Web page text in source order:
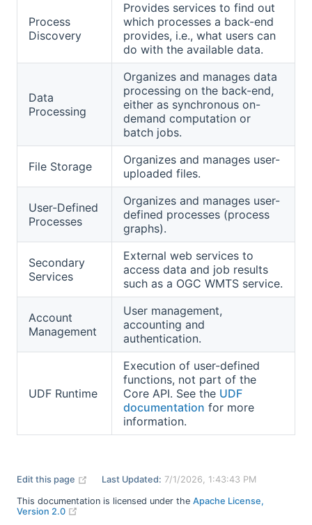
Process
Discovery
Provides services to find out
which processes a back-end
provides, i.e., what users can
do with the available data.
Data
Processing
Organizes and manages data
processing on the back-end,
either as synchronous on-
demand computation or
batch jobs.
File Storage
Organizes and manages user-
uploaded files.
User-Defined
Processes
Organizes and manages user-
defined processes (process
graphs).
Secondary
Services
External web services to
access data and job results
such as a OGC WMTS service.
Account
Management
User management,
accounting and
authentication.
UDF Runtime
Execution of user-defined
functions, not part of the
Core API. See the UDF
documentation for more
information.
Edit this page (opens new window)
Last Updated: 7/1/2026, 1:43:43 PM
This documentation is licensed under the Apache License,
Version 2.0